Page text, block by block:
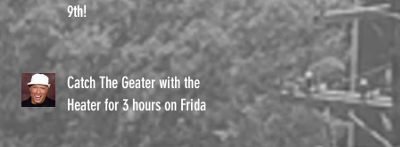
9th!
Catch The Geater with the
Heater for 3 hours on Fridays